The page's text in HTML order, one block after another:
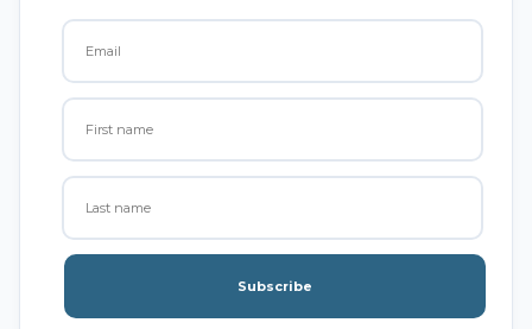
Subscribe